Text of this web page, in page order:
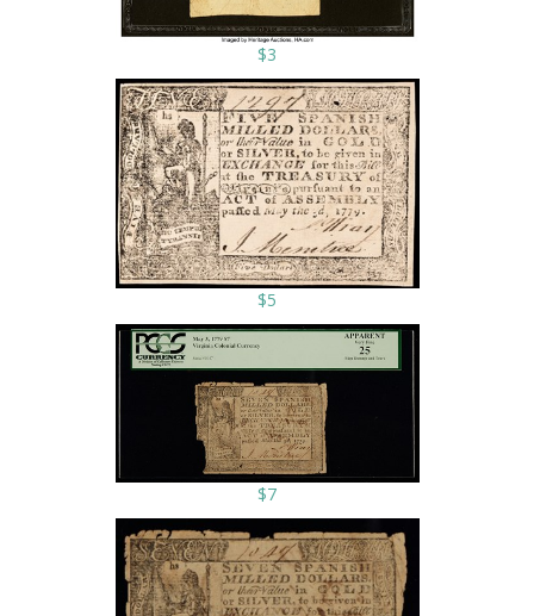
$3
$5
$7